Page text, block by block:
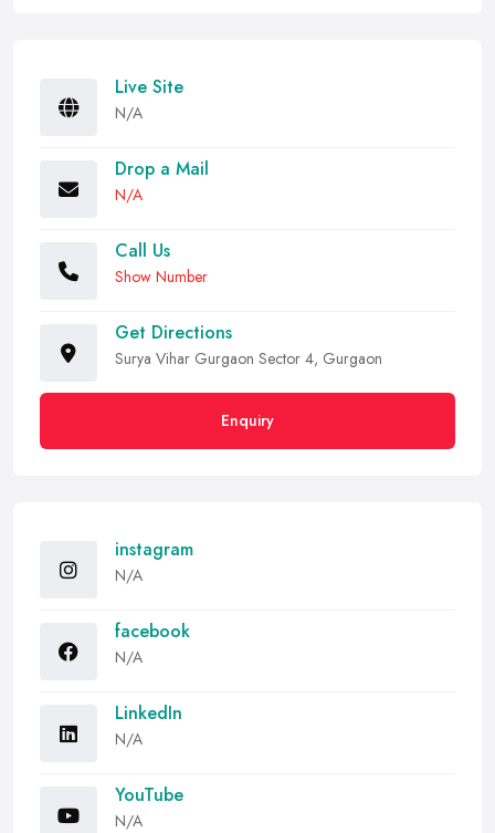
Live Site
N/A
Drop a Mail
N/A
Call Us
Show Number
Get Directions
Surya Vihar Gurgaon Sector 4, Gurgaon
Enquiry
instagram
N/A
facebook
N/A
LinkedIn
N/A
YouTube
N/A